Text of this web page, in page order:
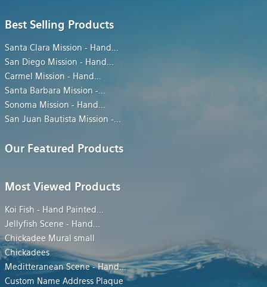
Best Selling Products
Santa Clara Mission - Hand
San Diego Mission - Hand
Carmel Mission - Hand
Santa Barbara Mission -
Sonoma Mission - Hand
San Juan Bautista Mission -
Our Featured Products
Most Viewed Products
Koi Fish - Hand Painted
Jellyfish Scene - Hand
Chickadee Mural small
Chickadees
Meditteranean Scene - Hand...
Custom Name Address Plaque